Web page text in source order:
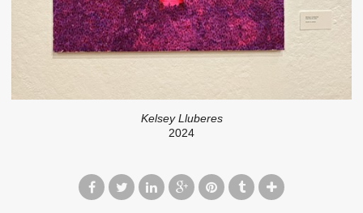
Kelsey Lluberes
2024